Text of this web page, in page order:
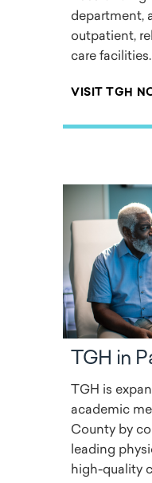
department,
outpatient,
care facilities.
VISIT TGH
TGH in
TGH is
academic
County by
leading
high-quality